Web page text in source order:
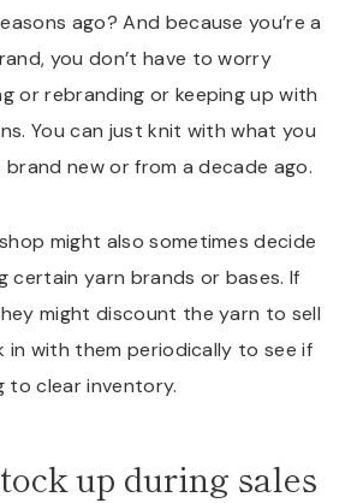
ago? And because you’re a
you don’t have to worry
or rebranding or keeping up with
You can just knit with what you
brand new or from a decade ago.
might also sometimes decide
certain yarn brands or bases. If
might discount the yarn to sell
in with them periodically to see if
to clear inventory.
up during sales